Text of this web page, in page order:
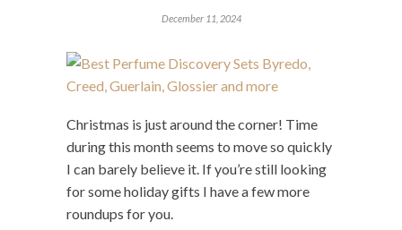
December 11, 2024
Christmas is just around the corner! Time
during this month seems to move so quickly
I can barely believe it. If you’re still looking
for some holiday gifts I have a few more
roundups for you.